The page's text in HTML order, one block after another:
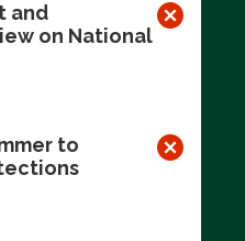
and
on National
to